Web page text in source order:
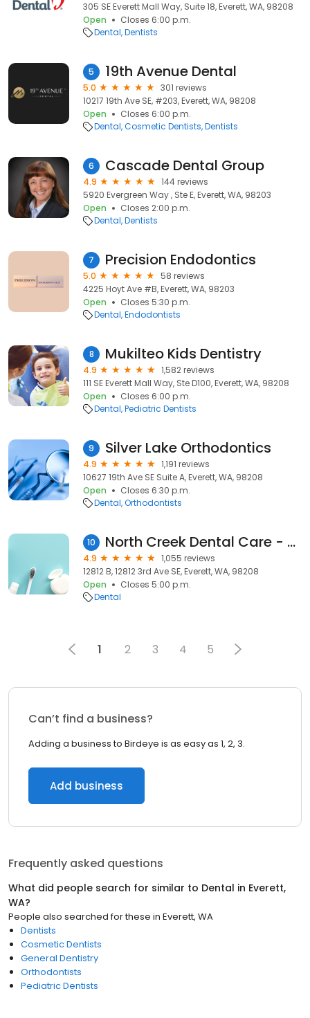
305 SE Everett Mall Way, Suite 18, Everett, WA, 98208
Open
Closes 6:00 p.m.
Dental Dentists
5 19th Avenue Dental
5.0
301 reviews
10217 19th Ave SE, #203, Everett, WA, 98208
Open
Closes 6:00 p.m.
Dental Cosmetic Dentists Dentists
6 Cascade Dental Group
4.9
144 reviews
5920 Evergreen Way , Ste E, Everett, WA, 98203
Open
Closes 2:00 p.m.
Dental Dentists
7 Precision Endodontics
5.0
58 reviews
4225 Hoyt Ave #B, Everett, WA, 98203
Open
Closes 5:30 p.m.
Dental Endodontists
8 Mukilteo Kids Dentistry
4.9
1,582 reviews
111 SE Everett Mall Way, Ste D100, Everett, WA, 98208
Open
Closes 6:00 p.m.
Dental Pediatric Dentists
9 Silver Lake Orthodontics
4.9
1,191 reviews
10627 19th Ave SE Suite A, Everett, WA, 98208
Open
Closes 6:30 p.m.
Dental Orthodontists
10 North Creek Dental Care - Everett
4.9
1,055 reviews
12812 B, 12812 3rd Ave SE, Everett, WA, 98208
Open
Closes 5:00 p.m.
Dental
1 2 3 4 5
Can’t find a business?
Adding a business to Birdeye is as easy as 1, 2, 3.
Add business
Frequently asked questions
What did people search for similar to Dental in Everett,
WA?
People also searched for these in Everett, WA
Dentists
Cosmetic Dentists
General Dentistry
Orthodontists
Pediatric Dentists